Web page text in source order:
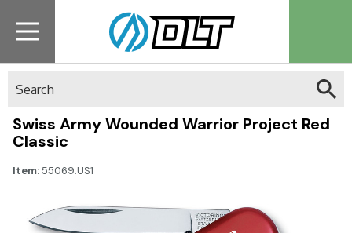
Swiss Army Wounded Warrior Project Red
Classic
Item:55069.US1